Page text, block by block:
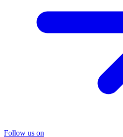
Follow us on